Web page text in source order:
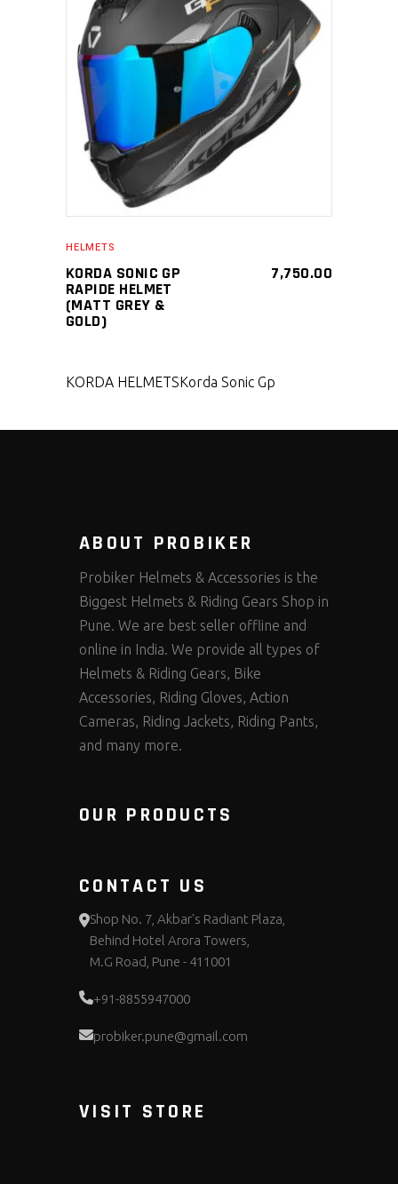
SELECT PRODUCT
HELMETS
KORDA SONIC GP
RAPIDE HELMET
(MATT GREY &
GOLD)
7,750.00
KORDA HELMETSKorda Sonic Gp
ABOUT PROBIKER
Probiker Helmets & Accessories is the
Biggest Helmets & Riding Gears Shop in
Pune. We are best seller offline and
online in India. We provide all types of
Helmets & Riding Gears, Bike
Accessories, Riding Gloves, Action
Cameras, Riding Jackets, Riding Pants,
and many more.
OUR PRODUCTS
CONTACT US
Shop No. 7, Akbar's Radiant Plaza,
Behind Hotel Arora Towers,
M.G Road, Pune - 411001
+91-8855947000
probiker.pune@gmail.com
VISIT STORE